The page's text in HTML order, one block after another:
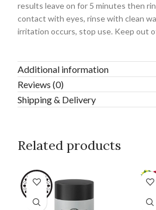
results leave on for 5 minutes then
contact with eyes, rinse with clean
irritation occurs, stop use. Keep out
Additional information
Reviews (0)
Shipping & Delivery
Related products